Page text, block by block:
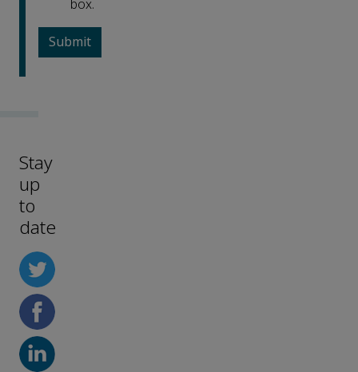
box.
Stay
up
to
date